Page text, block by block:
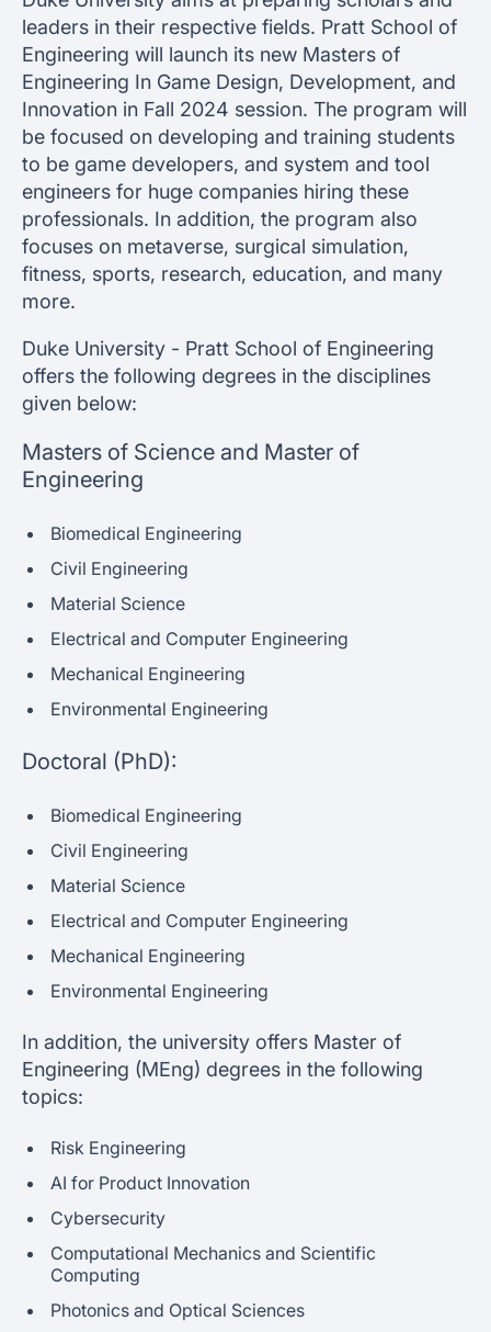
leaders in their respective fields. Pratt School of
Engineering will launch its new Masters of
Engineering In Game Design, Development, and
Innovation in Fall 2024 session. The program will
be focused on developing and training students
to be game developers, and system and tool
engineers for huge companies hiring these
professionals. In addition, the program also
focuses on metaverse, surgical simulation,
fitness, sports, research, education, and many
more.
Duke University - Pratt School of Engineering
offers the following degrees in the disciplines
given below:
Masters of Science and Master of
Engineering
Biomedical Engineering
Civil Engineering
Material Science
Electrical and Computer Engineering
Mechanical Engineering
Environmental Engineering
Doctoral (PhD):
Biomedical Engineering
Civil Engineering
Material Science
Electrical and Computer Engineering
Mechanical Engineering
Environmental Engineering
In addition, the university offers Master of
Engineering (MEng) degrees in the following
topics:
Risk Engineering
AI for Product Innovation
Cybersecurity
Computational Mechanics and Scientific
Computing
Photonics and Optical Sciences